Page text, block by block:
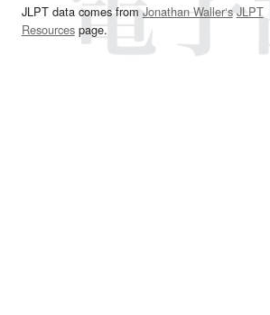
JLPT data comes fromJonathan Waller‘s JLPT
Resourcespage.